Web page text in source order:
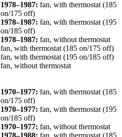
1978–1987: fan, with thermostat (185
on/175 off)
1978–1987: fan, with thermostat (195
on/185 off)
1978–1987: fan, without thermostat
fan, with thermostat (185 on/175 off)
fan, with thermostat (195 on/185 off)
fan, without thermostat
1970–1977: fan, with thermostat (185
on/175 off)
1970–1977: fan, with thermostat (195
on/185 off)
1970–1977: fan, without thermostat
1978–1988: fan, with thermostat (185